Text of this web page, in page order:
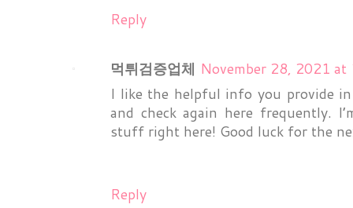
Reply
먹튀검증업체 November 28, 2021 at
I like the helpful info you provide
and check again here frequently.
stuff right here! Good luck for the
Reply